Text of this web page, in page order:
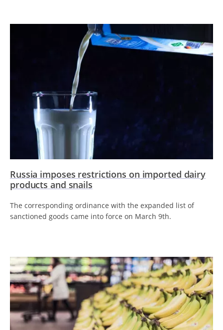
Russia imposes restrictions on imported dairy
products and snails
The corresponding ordinance with the expanded list of
sanctioned goods came into force on March 9th.